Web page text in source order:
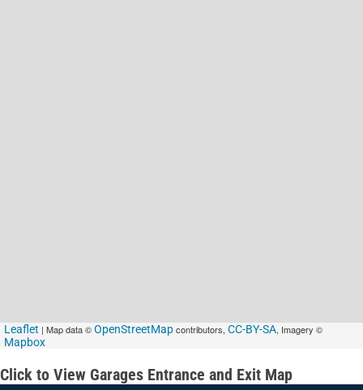
Leaflet | Map data ©OpenStreetMapcontributors, CC-BY-SA, Imagery ©
Mapbox
Click to View Garages Entrance and Exit Map